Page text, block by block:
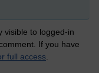
visible to logged-in
If you have
full access